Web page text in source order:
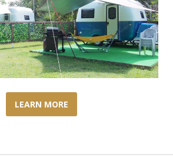
LEARN MORE